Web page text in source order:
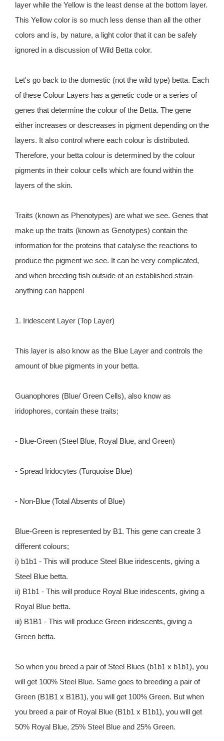
layer while the Yellow is the least dense at the bottom layer.
This Yellow color is so much less dense than all the other
colors and is, by nature, a light color that it can be safely
ignored in a discussion of Wild Betta color.
Let's go back to the domestic (not the wild type) betta. Each
of these Colour Layers has a genetic code or a series of
genes that determine the colour of the Betta. The gene
either increases or descreases in pigment depending on the
layers. It also control where each colour is distributed.
Therefore, your betta colour is determined by the colour
pigments in their colour cells which are found within the
layers of the skin.
Traits (known as Phenotypes) are what we see. Genes that
make up the traits (known as Genotypes) contain the
information for the proteins that catalyse the reactions to
produce the pigment we see. It can be very complicated,
and when breeding fish outside of an established strain-
anything can happen!
1. Iridescent Layer (Top Layer)
This layer is also know as the Blue Layer and controls the
amount of blue pigments in your betta.
Guanophores (Blue/ Green Cells), also know as
iridophores, contain these traits;
- Blue-Green (Steel Blue, Royal Blue, and Green)
- Spread Iridocytes (Turquoise Blue)
- Non-Blue (Total Absents of Blue)
Blue-Green is represented by B1. This gene can create 3
different colours;
i) b1b1 - This will produce Steel Blue iridescents, giving a
Steel Blue betta.
ii) B1b1 - This will produce Royal Blue iridescents, giving a
Royal Blue betta.
iii) B1B1 - This will produce Green iridescents, giving a
Green betta.
So when you breed a pair of Steel Blues (b1b1 x b1b1), you
will get 100% Steel Blue. Same goes to breeding a pair of
Green (B1B1 x B1B1), you will get 100% Green. But when
you breed a pair of Royal Blue (B1b1 x B1b1), you will get
50% Royal Blue, 25% Steel Blue and 25% Green.